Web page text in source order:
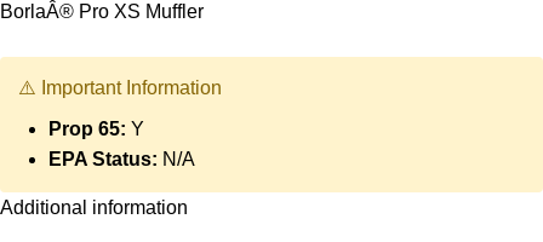
BorlaÂ® Pro XS Muffler
⚠️ Important Information
Prop 65: Y
EPA Status: N/A
Additional information